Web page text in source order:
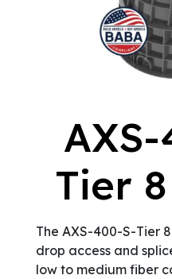
Tier
The AXS-400-S-Tier
drop access and
low to medium fiber